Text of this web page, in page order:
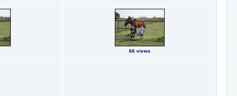
66 views